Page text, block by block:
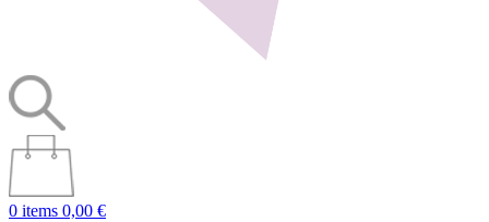
0 items 0,00 €